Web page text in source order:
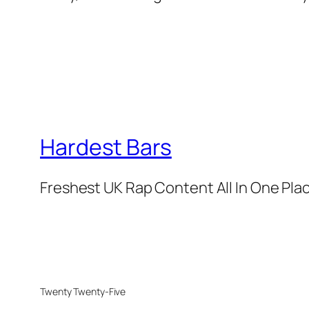
Hardest Bars
Freshest UK Rap Content All In One
Twenty Twenty-Five